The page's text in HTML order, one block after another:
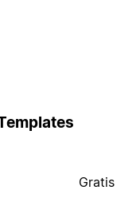
Gratis